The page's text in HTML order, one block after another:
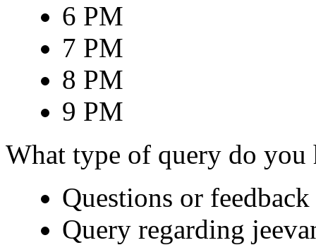
6 PM
7 PM
8 PM
9 PM
What type of query do you
Questions or
Query regarding